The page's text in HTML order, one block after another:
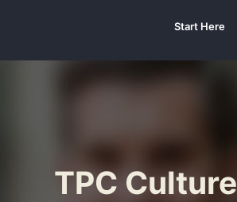
Start Here
TPC Culture